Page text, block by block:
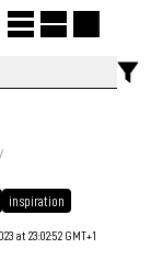
inspiration
at 23:02:52 GMT+1